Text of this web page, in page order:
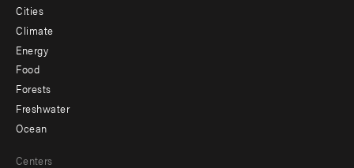
Cities
Climate
Energy
Food
Forests
Freshwater
Ocean
Centers